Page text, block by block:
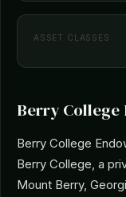
ASSET CLASSES
Berry
Berry College
Berry College, a
Mount Berry,